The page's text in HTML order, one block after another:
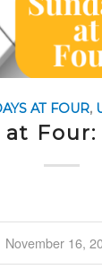
AT FOUR,
Four:
November 16,